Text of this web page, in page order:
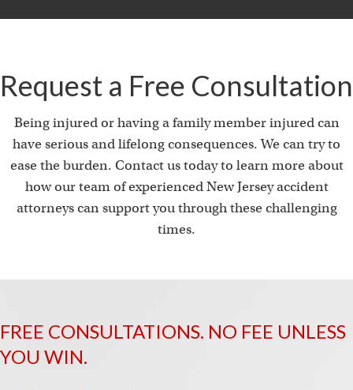
Request a Free Consultation
Being injured or having a family member injured can
have serious and lifelong consequences. We can try to
ease the burden. Contact us today to learn more about
how our team of experienced New Jersey accident
attorneys can support you through these challenging
times.
FREE CONSULTATIONS. NO FEE UNLESS
YOU WIN.